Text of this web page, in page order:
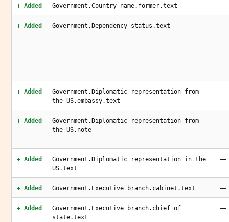
+ Added Government.Country name.former.text —
+ Added Government.Dependency status.text —
+ Added
Government.Diplomatic representation from
the US.embassy.text
—
+ Added
Government.Diplomatic representation from
the US.note
—
+ Added
Government.Diplomatic representation in the
US.text
—
+ Added Government.Executive branch.cabinet.text —
+ Added
Government.Executive branch.chief of
state.text
—